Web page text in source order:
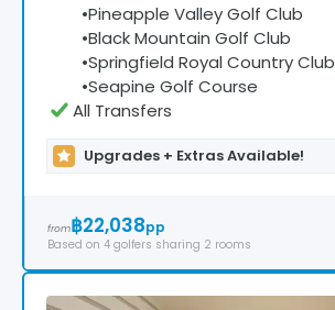
•Pineapple Valley Golf Club
•Black Mountain Golf Club
•Springfield Royal Country Club
•Seapine Golf Course
All Transfers
Upgrades + Extras Available!
from฿22,038pp
Based on 4 golfers sharing 2 rooms